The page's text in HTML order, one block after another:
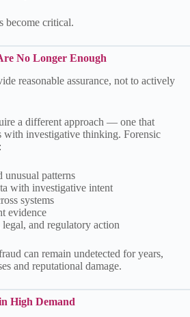
become critical.
No Longer Enough
reasonable assurance, not to actively
a different approach — one that
with investigative thinking. Forensic
unusual patterns
with investigative intent
systems
evidence
and regulatory action
can remain undetected for years,
and reputational damage.
High Demand